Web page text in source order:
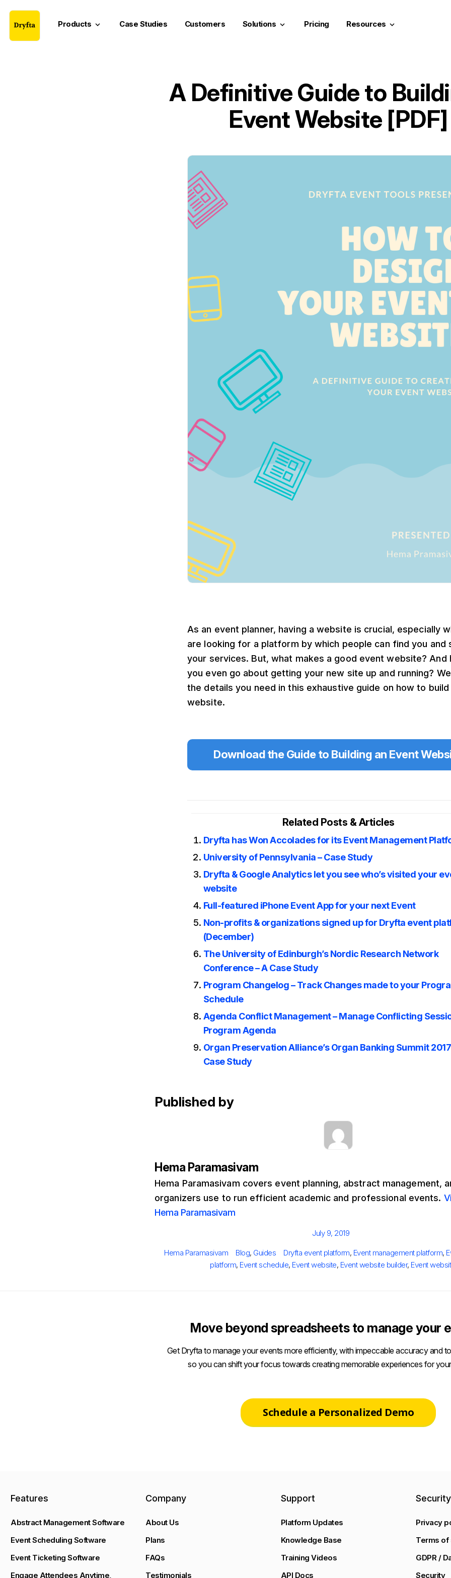
Products keyboard_arrow_down Case Studies Customers Solutions keyboard_arrow_down Pricing Resources keyboard_arrow_down
A Definitive Guide to
Event Website [PDF]
As an event planner, having a website is crucial, especially
are looking for a platform by which people can find you and
your services. But, what makes a good event website? And
you even go about getting your new site up and running?
the details you need in this exhaustive guide on how to
website.
Download the Guide to Building an Event
Related Posts & Articles
Dryfta has Won Accolades for its Event Management
University of Pennsylvania – Case Study
Dryfta & Google Analytics let you see who’s visited your
website
Full-featured iPhone Event App for your next Event
Non-profits & organizations signed up for Dryfta event
(December)
The University of Edinburgh’s Nordic Research Network
Conference – A Case Study
Program Changelog – Track Changes made to your
Schedule
Agenda Conflict Management – Manage Conflicting
Program Agenda
Organ Preservation Alliance’s Organ Banking Summit 2017
Case Study
Published by
Hema Paramasivam
Hema Paramasivam covers event planning, abstract management,
organizers use to run efficient academic and professional events.
Hema Paramasivam
Posted
July 9, 2019
Author
Hema Paramasivam Categories
Blog, Guides Tags
Dryfta event platform, Event management platform,
platform, Event schedule, Event website, Event website builder, Event
Move beyond spreadsheets to manage your
Get Dryfta to manage your events more efficiently, with impeccable accuracy and
so you can shift your focus towards creating memorable experiences for
Schedule a Personalized Demo
Features
Abstract Management Software
Event Scheduling Software
Event Ticketing Software
Engage Attendees Anytime,
Company
About Us
Plans
FAQs
Testimonials
Support
Platform Updates
Knowledge Base
Training Videos
API Docs
Security
Privacy
Terms of
GDPR /
Security